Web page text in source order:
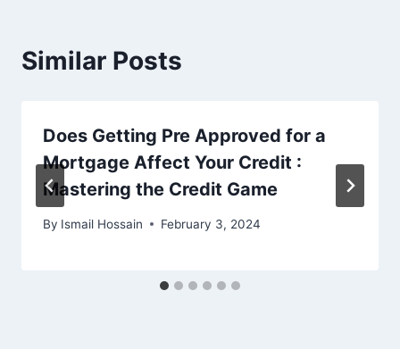
Similar Posts
Does Getting Pre Approved for a
Mortgage Affect Your Credit :
Mastering the Credit Game
By Ismail Hossain February 3, 2024